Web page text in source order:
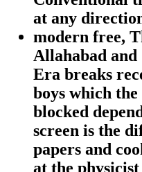
at any
modern free,
Allahabad and
Era breaks
boys which
blocked
screen is the
papers and
at the physicist